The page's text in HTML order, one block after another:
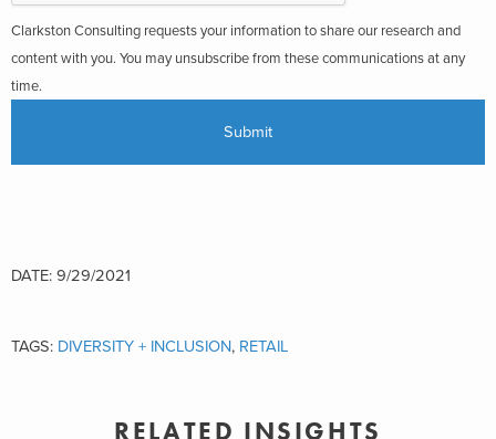
Clarkston Consulting requests your information to share our research and
content with you. You may unsubscribe from these communications at any
time.
DATE: 9/29/2021
TAGS: DIVERSITY + INCLUSION, RETAIL
RELATED INSIGHTS